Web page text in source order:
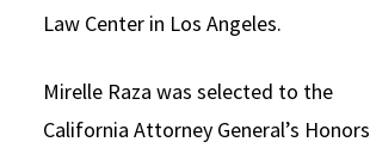
Law Center in Los Angeles.
Mirelle Raza was selected to the
California Attorney General’s Honors